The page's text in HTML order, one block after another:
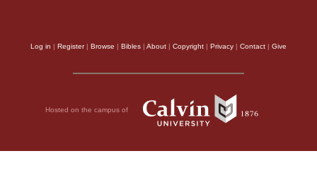
Log in | Register| Browse | Bibles | About | Copyright | Privacy | Contact | Give
Hosted on the campus of